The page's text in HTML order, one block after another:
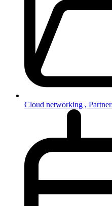
Cloud networking ,